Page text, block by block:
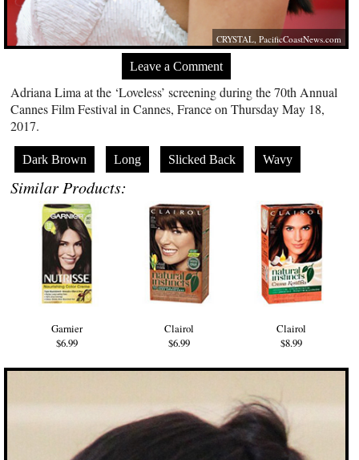
CRYSTAL,PacificCoastNews.com
Leave a Comment
Adriana Lima at the ‘Loveless’ screening during the 70th Annual
Cannes Film Festival in Cannes, France on Thursday May 18,
2017.
Dark Brown Long Slicked Back Wavy
Similar Products:
Garnier
$6.99
Clairol
$6.99
Clairol
$8.99